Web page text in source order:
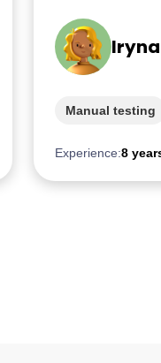
Iryna
Experience:8
Manual testing